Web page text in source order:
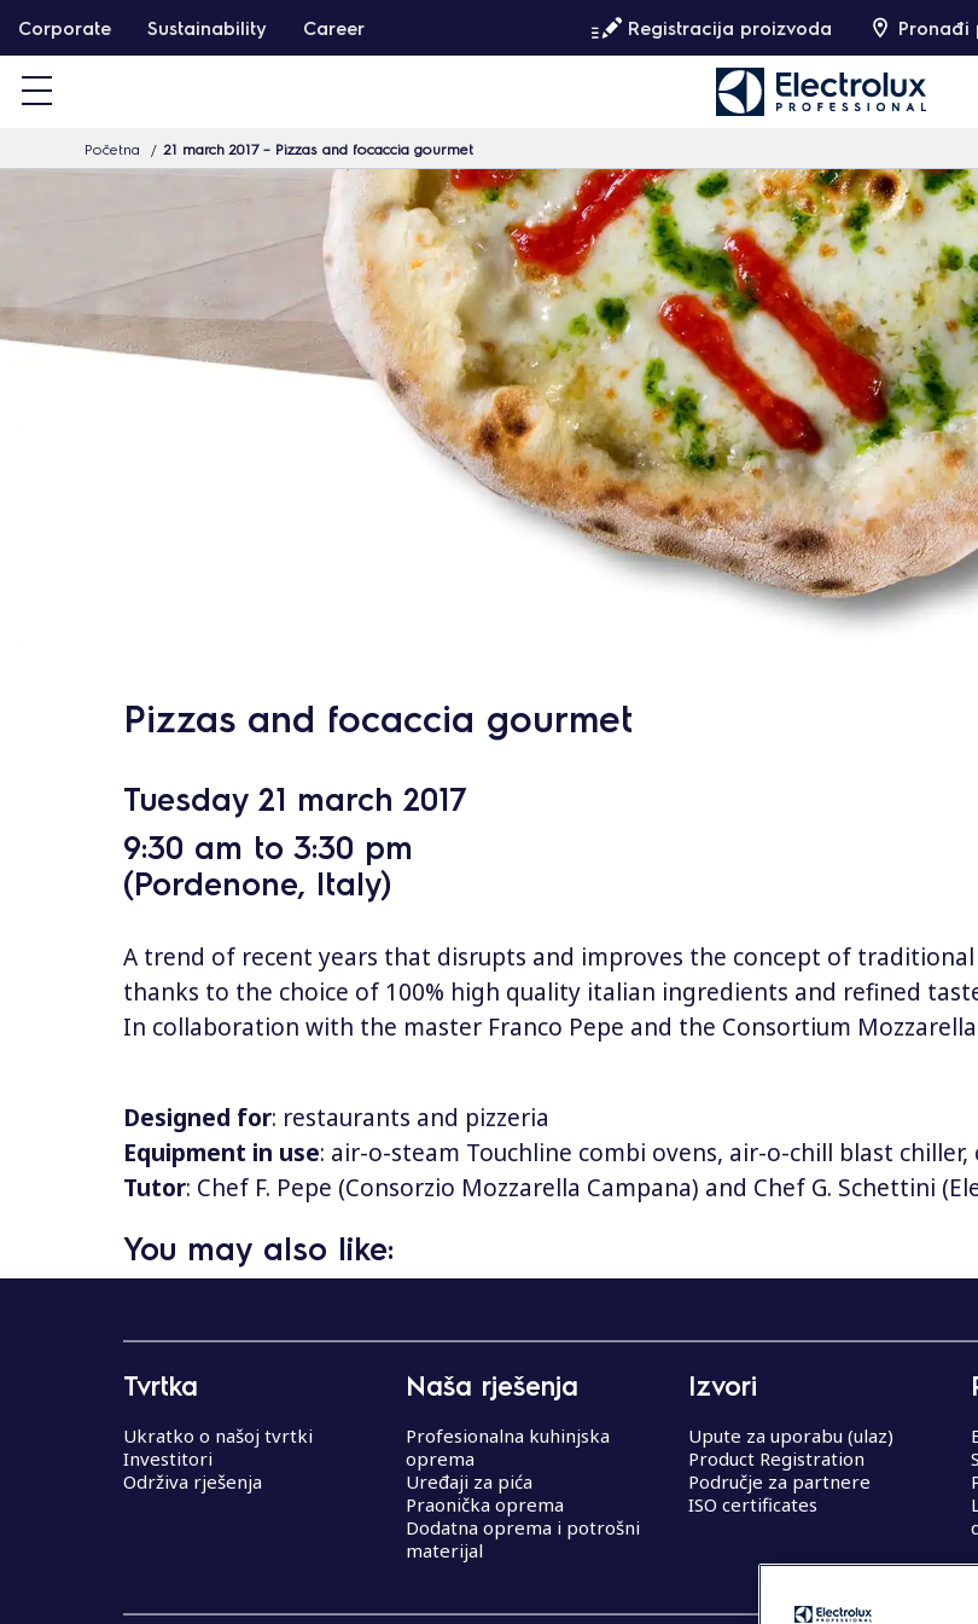
a
o
Corporate Sustainability Career Registracija proizvoda Pronađi
Početna 21 march 2017 – Pizzas and focaccia gourmet
Pizzas and focaccia gourmet
Tuesday 21 march 2017
9:30 am to 3:30 pm
(Pordenone, Italy)
A trend of recent years that disrupts and improves the concept of traditional
thanks to the choice of 100% high quality italian ingredients and refined
In collaboration with the master Franco Pepe and the Consortium Mozzarella
Designed for: restaurants and pizzeria
Equipment in use: air-o-steam Touchline combi ovens, air-o-chill blast
Tutor: Chef F. Pepe (Consorzio Mozzarella Campana) and Chef G. Schettini
You may also like:
a
v
i
g
i
Tvrtka
Ukratko o našoj tvrtki
Investitori
Održiva rješenja
Naša rješenja
Profesionalna kuhinjska
oprema
Uređaji za pića
Praonička oprema
Dodatna oprema i potrošni
materijal
Izvori
Upute za uporabu (ulaz)
Product Registration
Područje za partnere
ISO certificates